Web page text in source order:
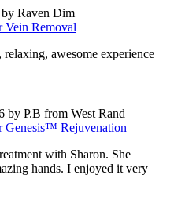
by Raven Dim
Vein Removal
awesome experience
by P.B from West Rand
Genesis™ Rejuvenation
with Sharon. She
hands. I enjoyed it very